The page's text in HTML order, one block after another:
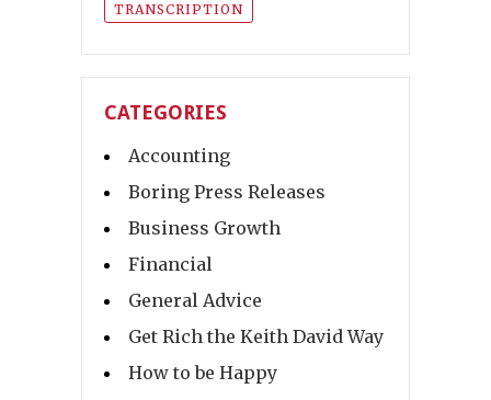
TRANSCRIPTION
CATEGORIES
Accounting
Boring Press Releases
Business Growth
Financial
General Advice
Get Rich the Keith David Way
How to be Happy